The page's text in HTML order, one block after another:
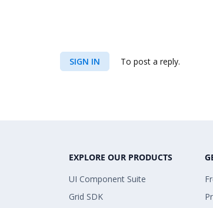
SIGN IN To post a reply.
EXPLORE OUR PRODUCTS
UI Component Suite
Grid SDK